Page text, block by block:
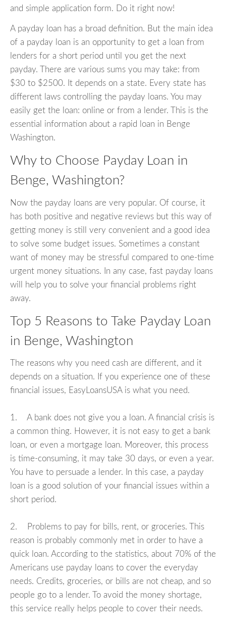
and simple application form. Do it right now!
A payday loan has a broad definition. But the main idea
of a payday loan is an opportunity to get a loan from
lenders for a short period until you get the next
payday. There are various sums you may take: from
$30 to $2500. It depends on a state. Every state has
different laws controlling the payday loans. You may
easily get the loan: online or from a lender. This is the
essential information about a rapid loan in Benge
Washington.
Why to Choose Payday Loan in
Benge, Washington?
Now the payday loans are very popular. Of course, it
has both positive and negative reviews but this way of
getting money is still very convenient and a good idea
to solve some budget issues. Sometimes a constant
want of money may be stressful compared to one-time
urgent money situations. In any case, fast payday loans
will help you to solve your financial problems right
away.
Top 5 Reasons to Take Payday Loan
in Benge, Washington
The reasons why you need cash are different, and it
depends on a situation. If you experience one of these
financial issues, EasyLoansUSA is what you need.
1. A bank does not give you a loan. A financial crisis is
a common thing. However, it is not easy to get a bank
loan, or even a mortgage loan. Moreover, this process
is time-consuming, it may take 30 days, or even a year.
You have to persuade a lender. In this case, a payday
loan is a good solution of your financial issues within a
short period.
2. Problems to pay for bills, rent, or groceries. This
reason is probably commonly met in order to have a
quick loan. According to the statistics, about 70% of the
Americans use payday loans to cover the everyday
needs. Credits, groceries, or bills are not cheap, and so
people go to a lender. To avoid the money shortage,
this service really helps people to cover their needs.